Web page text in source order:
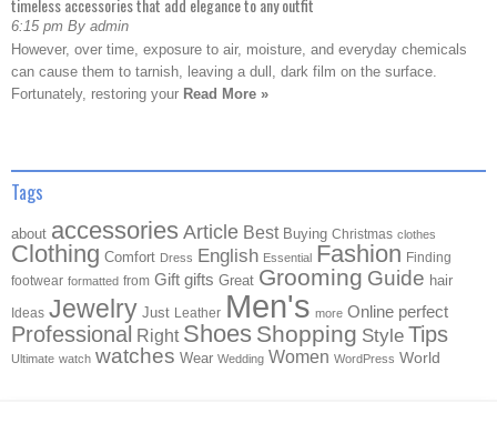
timeless accessories that add elegance to any outfit
6:15 pm By admin
However, over time, exposure to air, moisture, and everyday chemicals
can cause them to tarnish, leaving a dull, dark film on the surface.
Fortunately, restoring your Read More »
Tags
about accessories Article Best Buying Christmas clothes
Clothing Comfort Dress English Essential Fashion Finding
footwear formatted from Gift gifts Great Grooming Guide hair
Ideas Jewelry Just Leather Men's more Online perfect
Professional Right Shoes Shopping Style Tips
Ultimate watch watches Wear Wedding Women WordPress World